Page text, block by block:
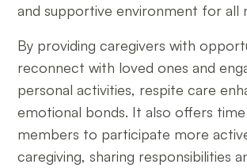
and supportive environment for all
By providing caregivers with
reconnect with loved ones and
personal activities, respite care
emotional bonds. It also offers
members to participate more
caregiving, sharing responsibilities